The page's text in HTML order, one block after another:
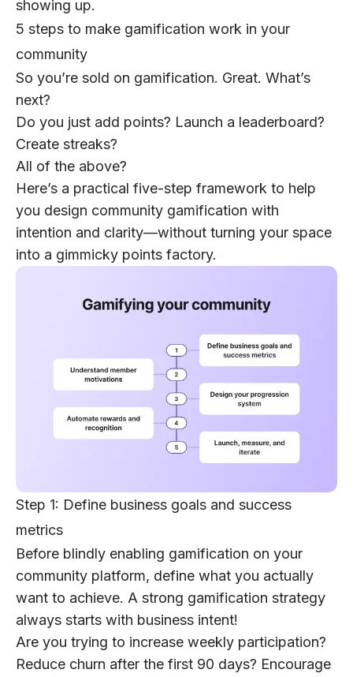
showing up.
5 steps to make gamification work in your
community
So you’re sold on gamification. Great. What’s
next?
Do you just add points? Launch a leaderboard?
Create streaks?
All of the above?
Here’s a practical five-step framework to help
you design community gamification with
intention and clarity—without turning your space
into a gimmicky points factory.
Step 1: Define business goals and success
metrics
Before blindly enabling gamification on your
community platform, define what you actually
want to achieve. A strong gamification strategy
always starts with business intent!
Are you trying to increase weekly participation?
Reduce churn after the first 90 days? Encourage